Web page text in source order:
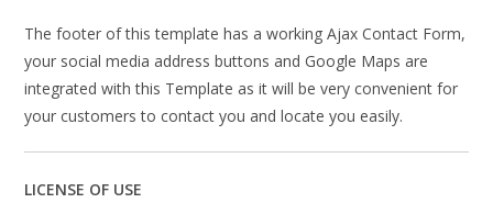
The footer of this template has a working Ajax Contact Form,
your social media address buttons and Google Maps are
integrated with this Template as it will be very convenient for
your customers to contact you and locate you easily.
LICENSE OF USE